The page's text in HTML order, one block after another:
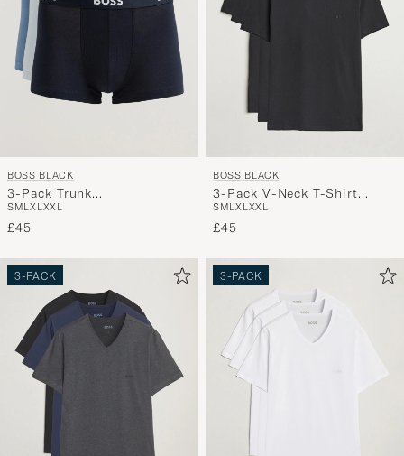
BOSS BLACK
3-Pack Trunk
Navy/Blue/Light Blue
SMLXLXXL
£45
BOSS BLACK
3-Pack V-Neck T-Shirt
Black
SMLXLXXL
£45
3-PACK 3-PACK